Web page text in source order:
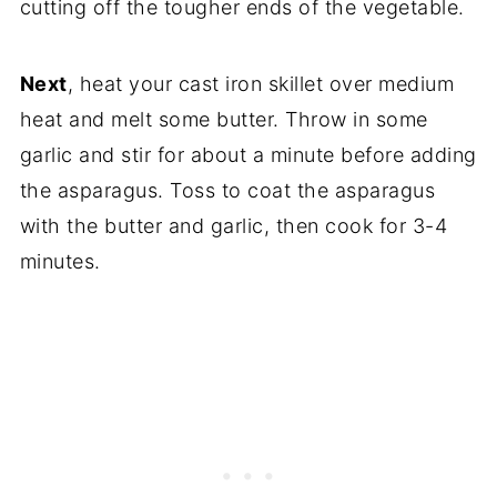
cutting off the tougher ends of the vegetable.
Next, heat your cast iron skillet over medium
heat and melt some butter. Throw in some
garlic and stir for about a minute before adding
the asparagus. Toss to coat the asparagus
with the butter and garlic, then cook for 3-4
minutes.